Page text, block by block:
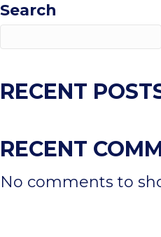
Search
RECENT
RECENT
No comments to